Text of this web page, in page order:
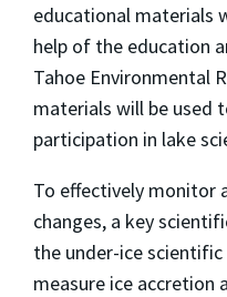
educational materials
help of the education
Tahoe Environmental
materials will be used
participation in lake
To effectively monitor
changes, a key
the under-ice
measure ice accretion